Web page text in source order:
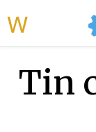
Tin